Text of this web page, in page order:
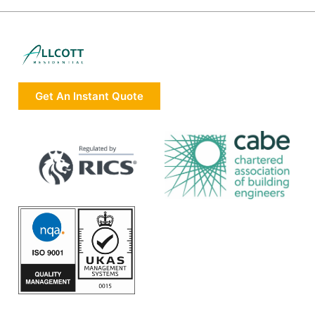
Get An Instant Quote